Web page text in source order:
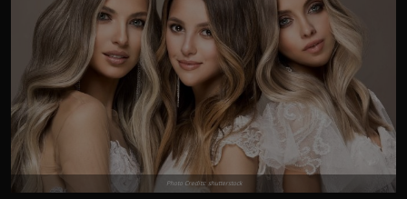
Photo Credits: shutterstock